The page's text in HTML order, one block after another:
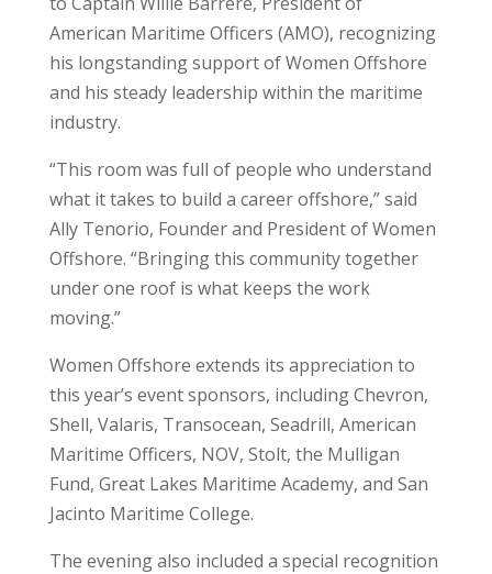
American Maritime Officers (AMO), recognizing
his longstanding support of Women Offshore
and his steady leadership within the maritime
industry.
“This room was full of people who understand
what it takes to build a career offshore,” said
Ally Tenorio, Founder and President of Women
Offshore. “Bringing this community together
under one roof is what keeps the work
moving.”
Women Offshore extends its appreciation to
this year’s event sponsors, including Chevron,
Shell, Valaris, Transocean, Seadrill, American
Maritime Officers, NOV, Stolt, the Mulligan
Fund, Great Lakes Maritime Academy, and San
Jacinto Maritime College.
The evening also included a special recognition